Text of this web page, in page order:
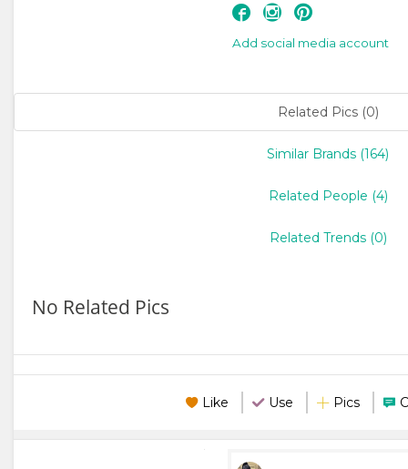
Add social media account
Related Pics (0)
Similar Brands (164)
Related People (4)
Related Trends (0)
No Related Pics
Like Use Pics